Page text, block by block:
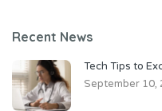
Recent News
Tech Tips to
September 10,